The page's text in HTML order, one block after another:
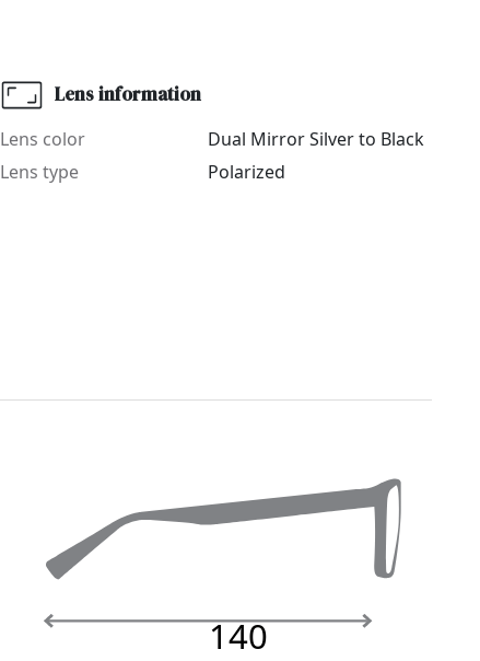
Lens information
Lens color
Dual Mirror Silver to Black
Lens type
Polarized
140